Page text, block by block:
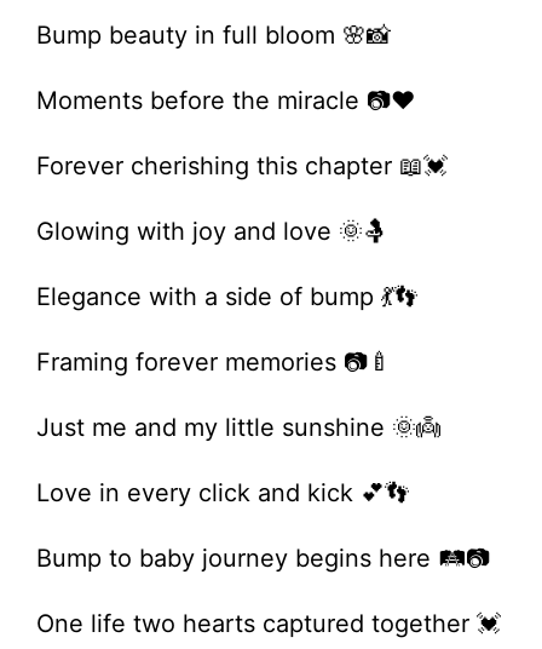
Bump beauty in full bloom 🌸📸
Moments before the miracle 📷❤️
Forever cherishing this chapter 📖💓
Glowing with joy and love 🌞🤱
Elegance with a side of bump 💃👣
Framing forever memories 📷🍼
Just me and my little sunshine 🌞👼
Love in every click and kick 💕👣
Bump to baby journey begins here 🛤️📷
One life two hearts captured together 💓